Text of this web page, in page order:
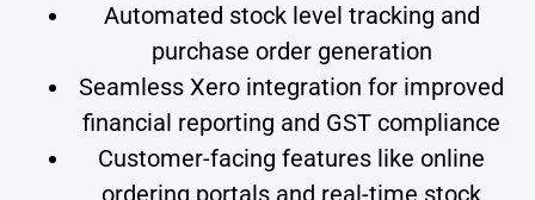
Automated stock level tracking and
purchase order generation
Seamless Xero integration for improved
financial reporting and GST compliance
Customer-facing features like online